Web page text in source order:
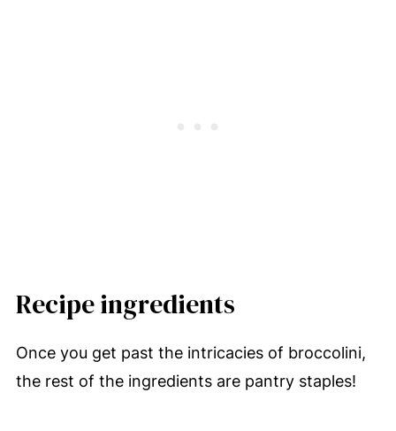
Recipe ingredients
Once you get past the intricacies of broccolini,
the rest of the ingredients are pantry staples!